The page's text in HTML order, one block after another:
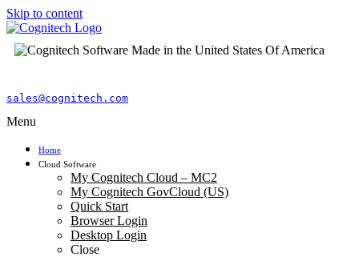
Skip to content
sales@cognitech.com
Menu
Home
Cloud Software
My Cognitech Cloud – MC2
My Cognitech GovCloud (US)
Quick Start
Browser Login
Desktop Login
Close